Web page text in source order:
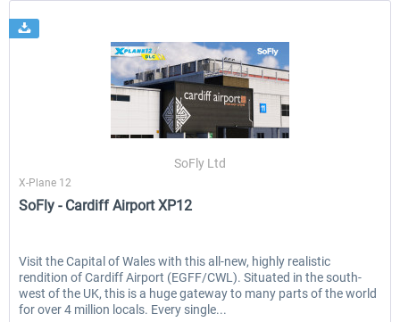
SoFly Ltd
X-Plane 12
SoFly - Cardiff Airport XP12
Visit the Capital of Wales with this all-new, highly realistic
rendition of Cardiff Airport (EGFF/CWL). Situated in the south-
west of the UK, this is a huge gateway to many parts of the world
for over 4 million locals. Every single...